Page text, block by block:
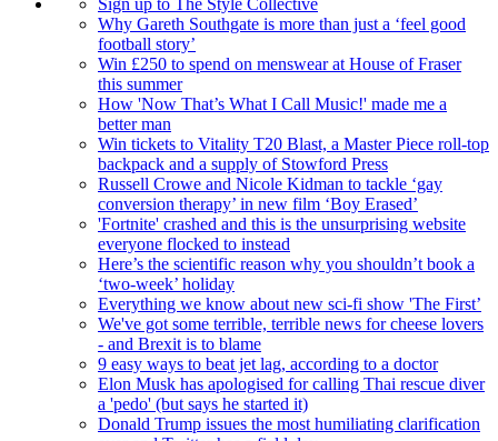
Why Gareth Southgate is more than just a ‘feel good
football story’
Win £250 to spend on menswear at House of Fraser
this summer
How 'Now That’s What I Call Music!' made me a
better man
Win tickets to Vitality T20 Blast, a Master Piece roll-top
backpack and a supply of Stowford Press
Russell Crowe and Nicole Kidman to tackle ‘gay
conversion therapy’ in new film ‘Boy Erased’
'Fortnite' crashed and this is the unsurprising website
everyone flocked to instead
Here’s the scientific reason why you shouldn’t book a
‘two-week’ holiday
Everything we know about new sci-fi show 'The First’
We've got some terrible, terrible news for cheese lovers
- and Brexit is to blame
9 easy ways to beat jet lag, according to a doctor
Elon Musk has apologised for calling Thai rescue diver
a 'pedo' (but says he started it)
Donald Trump issues the most humiliating clarification